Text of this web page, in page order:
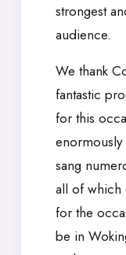
strongest
audience.
We thank
fantastic
for this
sang
all of which
for the
be in